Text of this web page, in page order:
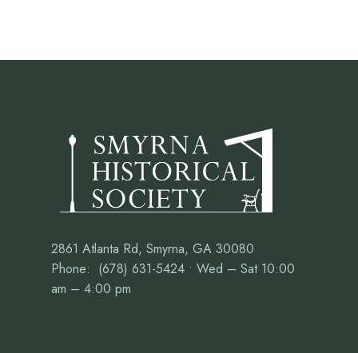
2861 Atlanta Rd, Smyrna, GA 30080
Phone: (678) 631-5424 • Wed – Sat 10:00
am – 4:00 pm